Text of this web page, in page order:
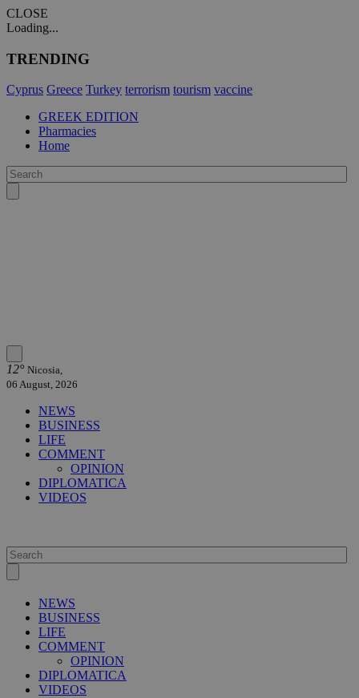
CLOSE
Loading...
TRENDING
Cyprus Greece Turkey terrorism tourism vaccine
GREEK EDITION
Pharmacies
Home
12° Nicosia,
06 August, 2026
NEWS
BUSINESS
LIFE
COMMENT
OPINION
DIPLOMATICA
VIDEOS
NEWS
BUSINESS
LIFE
COMMENT
OPINION
DIPLOMATICA
VIDEOS